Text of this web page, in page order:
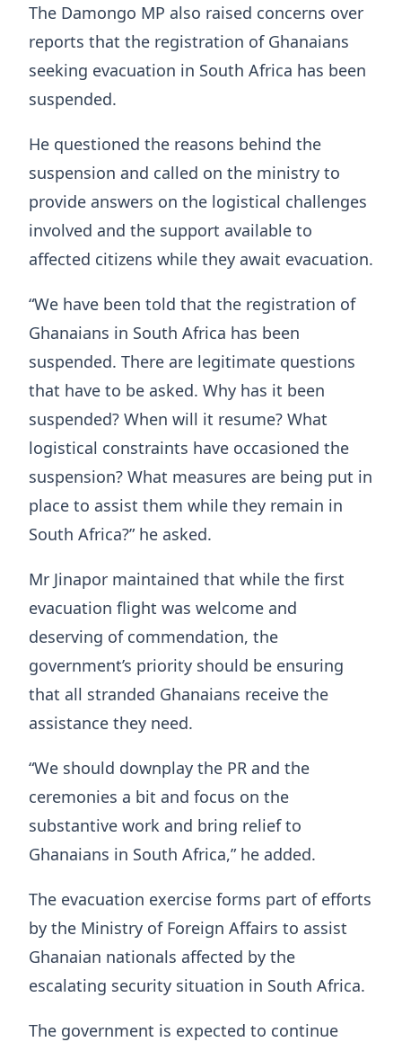
The Damongo MP also raised concerns over
reports that the registration of Ghanaians
seeking evacuation in South Africa has been
suspended.
He questioned the reasons behind the
suspension and called on the ministry to
provide answers on the logistical challenges
involved and the support available to
affected citizens while they await evacuation.
“We have been told that the registration of
Ghanaians in South Africa has been
suspended. There are legitimate questions
that have to be asked. Why has it been
suspended? When will it resume? What
logistical constraints have occasioned the
suspension? What measures are being put in
place to assist them while they remain in
South Africa?” he asked.
Mr Jinapor maintained that while the first
evacuation flight was welcome and
deserving of commendation, the
government’s priority should be ensuring
that all stranded Ghanaians receive the
assistance they need.
“We should downplay the PR and the
ceremonies a bit and focus on the
substantive work and bring relief to
Ghanaians in South Africa,” he added.
The evacuation exercise forms part of efforts
by the Ministry of Foreign Affairs to assist
Ghanaian nationals affected by the
escalating security situation in South Africa.
The government is expected to continue